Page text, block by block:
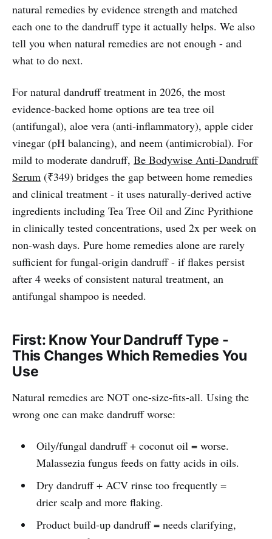
natural remedies by evidence strength and matched
each one to the dandruff type it actually helps. We also
tell you when natural remedies are not enough - and
what to do next.
For natural dandruff treatment in 2026, the most
evidence-backed home options are tea tree oil
(antifungal), aloe vera (anti-inflammatory), apple cider
vinegar (pH balancing), and neem (antimicrobial). For
mild to moderate dandruff, Be Bodywise Anti-Dandruff
Serum (₹349) bridges the gap between home remedies
and clinical treatment - it uses naturally-derived active
ingredients including Tea Tree Oil and Zinc Pyrithione
in clinically tested concentrations, used 2x per week on
non-wash days. Pure home remedies alone are rarely
sufficient for fungal-origin dandruff - if flakes persist
after 4 weeks of consistent natural treatment, an
antifungal shampoo is needed.
First: Know Your Dandruff Type -
This Changes Which Remedies You
Use
Natural remedies are NOT one-size-fits-all. Using the
wrong one can make dandruff worse:
Oily/fungal dandruff + coconut oil = worse.
Malassezia fungus feeds on fatty acids in oils.
Dry dandruff + ACV rinse too frequently =
drier scalp and more flaking.
Product build-up dandruff = needs clarifying,